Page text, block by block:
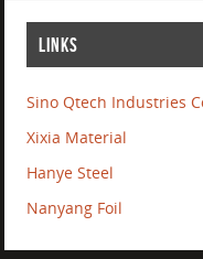
LINKS
Sino Qtech Industries
Xixia Material
Hanye Steel
Nanyang Foil